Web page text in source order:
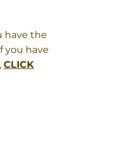
have the
you have
CLICK